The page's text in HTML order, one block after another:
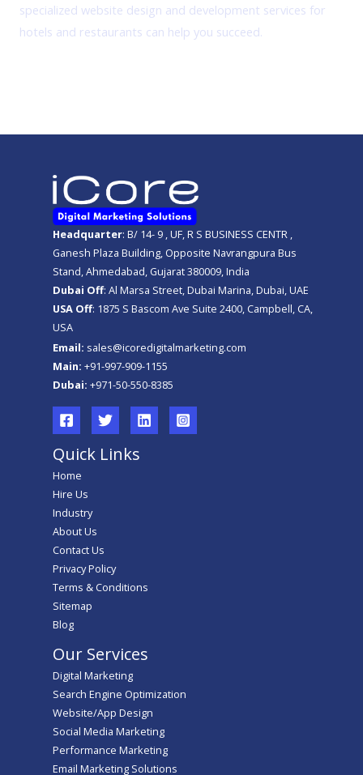
specialized website design and development services for
hotels and restaurants can help you succeed.
Headquarter: B/ 14- 9 , UF, R S BUSINESS CENTR ,
Ganesh Plaza Building, Opposite Navrangpura Bus
Stand, Ahmedabad, Gujarat 380009, India
Dubai Off: Al Marsa Street, Dubai Marina, Dubai, UAE
USA Off: 1875 S Bascom Ave Suite 2400, Campbell, CA,
USA
Email: sales@icoredigitalmarketing.com
Main: +91-997-909-1155
Dubai: +971-50-550-8385
Quick Links
Home
Hire Us
Industry
About Us
Contact Us
Privacy Policy
Terms & Conditions
Sitemap
Blog
Our Services
Digital Marketing
Search Engine Optimization
Website/App Design
Social Media Marketing
Performance Marketing
Email Marketing Solutions